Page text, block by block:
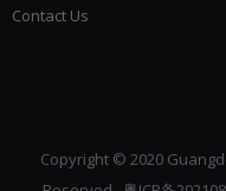
Contact Us
Copyright © 2020